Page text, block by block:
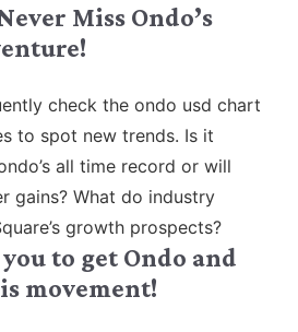
Miss Ondo’s
check the ondo usd chart
to spot new trends. Is it
all time record or will
gains? What do industry
growth prospects?
to get Ondo and
movement!